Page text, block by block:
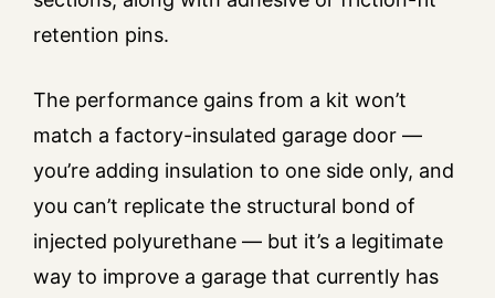
retention pins.
The performance gains from a kit won’t
match a factory-insulated garage door —
you’re adding insulation to one side only, and
you can’t replicate the structural bond of
injected polyurethane — but it’s a legitimate
way to improve a garage that currently has